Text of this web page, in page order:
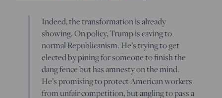
Indeed, the transformation is already
showing. On policy, Trump is caving to
normal Republicanism. He’s trying to get
elected by pining for someone to finish the
dang fence but has amnesty on the mind.
He’s promising to protect American workers
from unfair competition, but angling to pass a